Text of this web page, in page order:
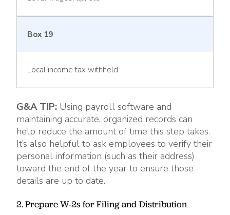
Box 19
Local income tax withheld
G&A TIP: Using payroll software and
maintaining accurate, organized records can
help reduce the amount of time this step takes.
It’s also helpful to ask employees to verify their
personal information (such as their address)
toward the end of the year to ensure those
details are up to date.
2. Prepare W-2s for Filing and Distribution